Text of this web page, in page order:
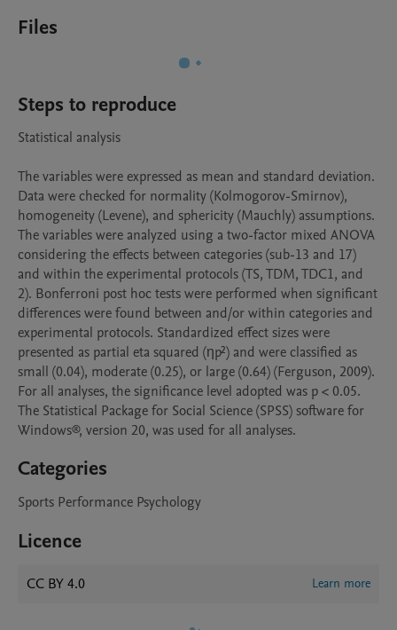
Files
Steps to reproduce
Statistical analysis
The variables were expressed as mean and standard deviation.
Data were checked for normality (Kolmogorov-Smirnov),
homogeneity (Levene), and sphericity (Mauchly) assumptions.
The variables were analyzed using a two-factor mixed ANOVA
considering the effects between categories (sub-13 and 17)
and within the experimental protocols (TS, TDM, TDC1, and
2). Bonferroni post hoc tests were performed when significant
differences were found between and/or within categories and
experimental protocols. Standardized effect sizes were
presented as partial eta squared (ηp²) and were classified as
small (0.04), moderate (0.25), or large (0.64) (Ferguson, 2009).
For all analyses, the significance level adopted was p < 0.05.
The Statistical Package for Social Science (SPSS) software for
Windows®, version 20, was used for all analyses.
Categories
Sports Performance Psychology
Licence
CC BY 4.0 Learn more